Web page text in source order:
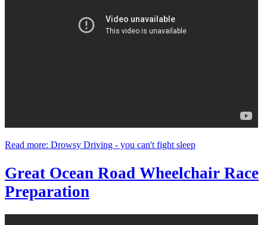
Read more: Drowsy Driving - you can't fight sleep
Great Ocean Road Wheelchair Race
Preparation